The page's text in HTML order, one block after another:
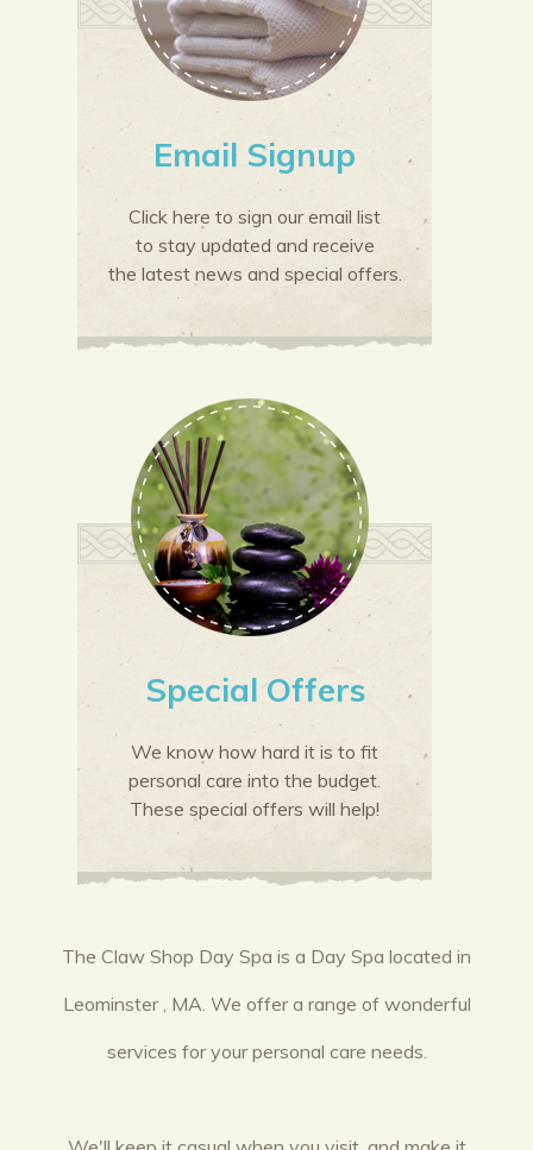
Email Signup
Click here to sign our email list
to stay updated and receive
the latest news and special offers.
Special Offers
We know how hard it is to fit
personal care into the budget.
These special offers will help!
The Claw Shop Day Spa is a Day Spa located in
Leominster , MA. We offer a range of wonderful
services for your personal care needs.